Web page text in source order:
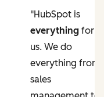
"HubSpot is
everythingfor
us. We do
everything from
sales